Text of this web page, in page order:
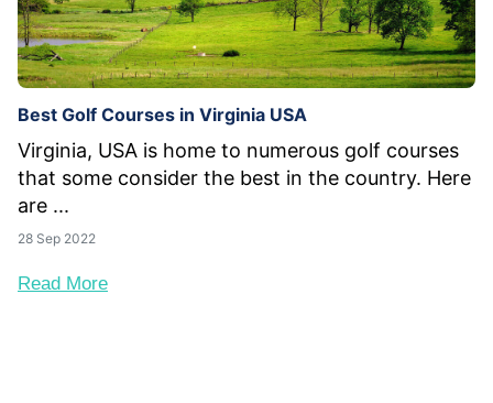
Best Golf Courses in Virginia USA
Virginia, USA is home to numerous golf courses
that some consider the best in the country. Here
are ...
28 Sep 2022
Read More